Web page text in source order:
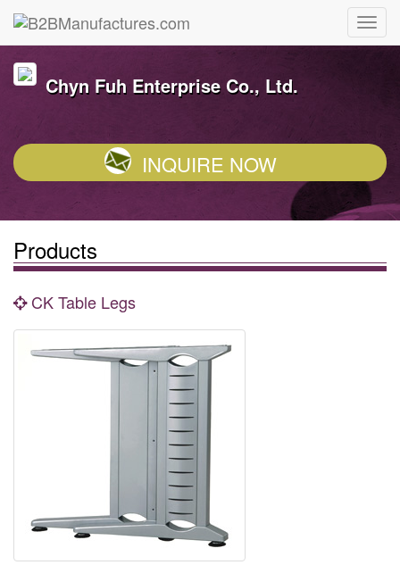
Chyn Fuh Enterprise Co., Ltd.
INQUIRE NOW
Products
CK Table Legs